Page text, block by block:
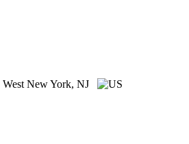
West New York, NJ